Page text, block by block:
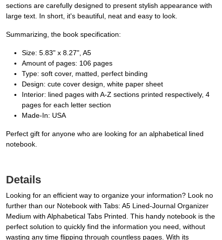
sections are carefully designed to present stylish appearance with
large text. In short, it's beautiful, neat and easy to look.
Summarizing, the book specification:
Size: 5.83" x 8.27", A5
Amount of pages: 106 pages
Type: soft cover, matted, perfect binding
Design: cute cover design, white paper sheet
Interior: lined pages with A-Z sections printed respectively, 4
pages for each letter section
Made-In: USA
Perfect gift for anyone who are looking for an alphabetical lined
notebook.
Details
Looking for an efficient way to organize your information? Look no
further than our Notebook with Tabs: A5 Lined-Journal Organizer
Medium with Alphabetical Tabs Printed. This handy notebook is the
perfect solution to quickly find the information you need, without
wasting any time flipping through countless pages. With its